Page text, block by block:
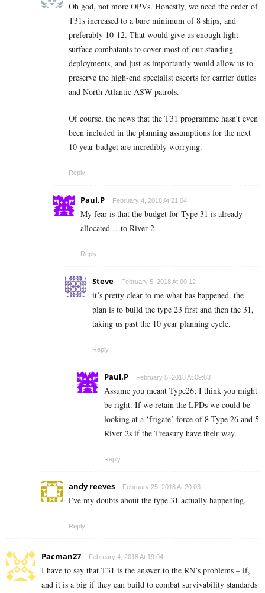
Oh god, not more OPVs. Honestly, we need the order of
T31s increased to a bare minimum of 8 ships, and
preferably 10-12. That would give us enough light
surface combatants to cover most of our standing
deployments, and just as importantly would allow us to
preserve the high-end specialist escorts for carrier duties
and North Atlantic ASW patrols.
Of course, the news that the T31 programme hasn’t even
been included in the planning assumptions for the next
10 year budget are incredibly worrying.
Reply
Paul.P February 4, 2018 At 21:04
My fear is that the budget for Type 31 is already
allocated …to River 2
Reply
Steve February 5, 2018 At 00:12
it’s pretty clear to me what has happened. the
plan is to build the type 23 first and then the 31,
taking us past the 10 year planning cycle.
Reply
Paul.P February 5, 2018 At 09:03
Assume you meant Type26; I think you might
be right. If we retain the LPDs we could be
looking at a ‘frigate’ force of 8 Type 26 and 5
River 2s if the Treasury have their way.
Reply
andy reeves February 25, 2018 At 20:03
i’ve my doubts about the type 31 actually happening.
Reply
Pacman27 February 4, 2018 At 19:04
I have to say that T31 is the answer to the RN’s problems – if,
and it is a big if they can build to combat survivability standards